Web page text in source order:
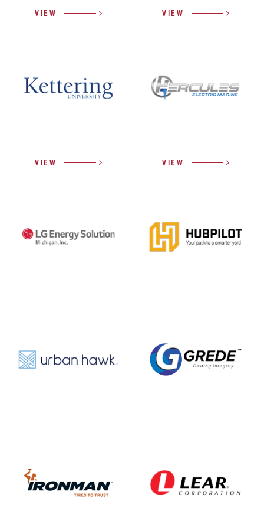
VIEW VIEW
VIEW VIEW